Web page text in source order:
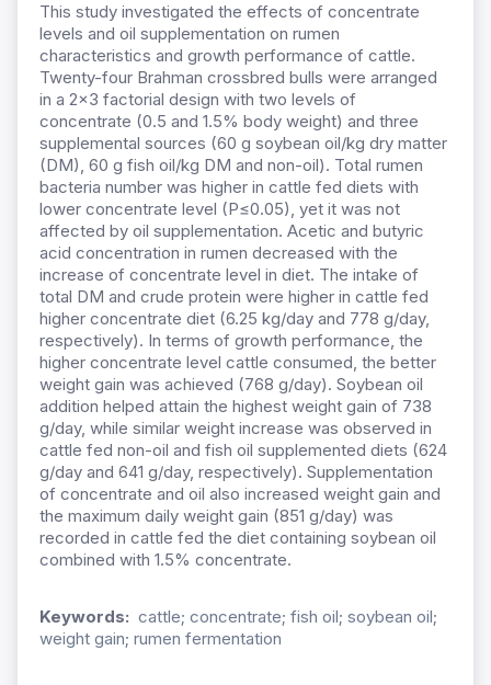
This study investigated the effects of concentrate
levels and oil supplementation on rumen
characteristics and growth performance of cattle.
Twenty-four Brahman crossbred bulls were arranged
in a 2x3 factorial design with two levels of
concentrate (0.5 and 1.5% body weight) and three
supplemental sources (60 g soybean oil/kg dry matter
(DM), 60 g fish oil/kg DM and non-oil). Total rumen
bacteria number was higher in cattle fed diets with
lower concentrate level (P≤0.05), yet it was not
affected by oil supplementation. Acetic and butyric
acid concentration in rumen decreased with the
increase of concentrate level in diet. The intake of
total DM and crude protein were higher in cattle fed
higher concentrate diet (6.25 kg/day and 778 g/day,
respectively). In terms of growth performance, the
higher concentrate level cattle consumed, the better
weight gain was achieved (768 g/day). Soybean oil
addition helped attain the highest weight gain of 738
g/day, while similar weight increase was observed in
cattle fed non-oil and fish oil supplemented diets (624
g/day and 641 g/day, respectively). Supplementation
of concentrate and oil also increased weight gain and
the maximum daily weight gain (851 g/day) was
recorded in cattle fed the diet containing soybean oil
combined with 1.5% concentrate.
Keywords: cattle; concentrate; fish oil; soybean oil;
weight gain; rumen fermentation